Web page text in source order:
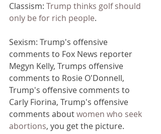
Classism: Trump thinks golf should
only be for rich people.
Sexism: Trump's offensive
comments to Fox News reporter
Megyn Kelly, Trumps offensive
comments to Rosie O'Donnell,
Trump's offensive comments to
Carly Fiorina, Trump's offensive
comments about women who seek
abortions, you get the picture.